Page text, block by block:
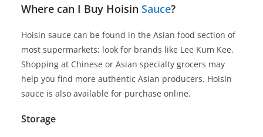
Where can I Buy Hoisin Sauce?
Hoisin sauce can be found in the Asian food section of
most supermarkets; look for brands like Lee Kum Kee.
Shopping at Chinese or Asian specialty grocers may
help you find more authentic Asian producers. Hoisin
sauce is also available for purchase online.
Storage